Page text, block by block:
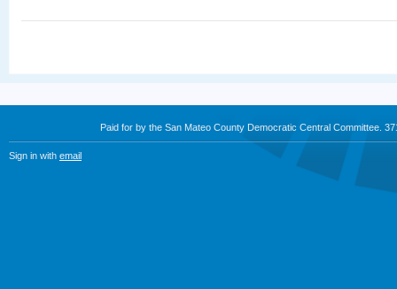
Paid for by the San Mateo County Democratic Central Committee.
Sign in with email